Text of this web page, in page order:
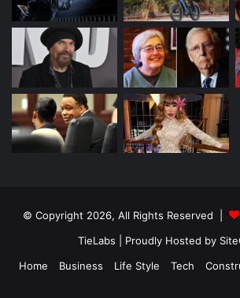
© Copyright 2026, All Rights Reserved |
TieLabs | Proudly Hosted by
Home
Business Life Style Tech